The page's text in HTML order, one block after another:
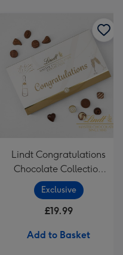
Lindt Congratulations
Chocolate Collection
(320g)
Exclusive
£19.99
Add to Basket